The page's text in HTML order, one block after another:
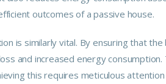
outcomes of a passive house.
is similarly vital. By ensuring that
and increased energy
this requires meticulous